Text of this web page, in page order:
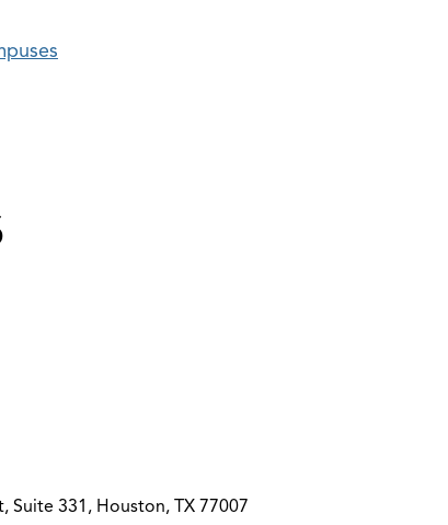
Suite 331, Houston, TX 77007